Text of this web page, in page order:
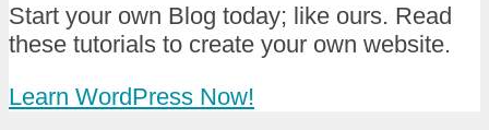
Start your own Blog today; like ours. Read
these tutorials to create your own website.
Learn WordPress Now!